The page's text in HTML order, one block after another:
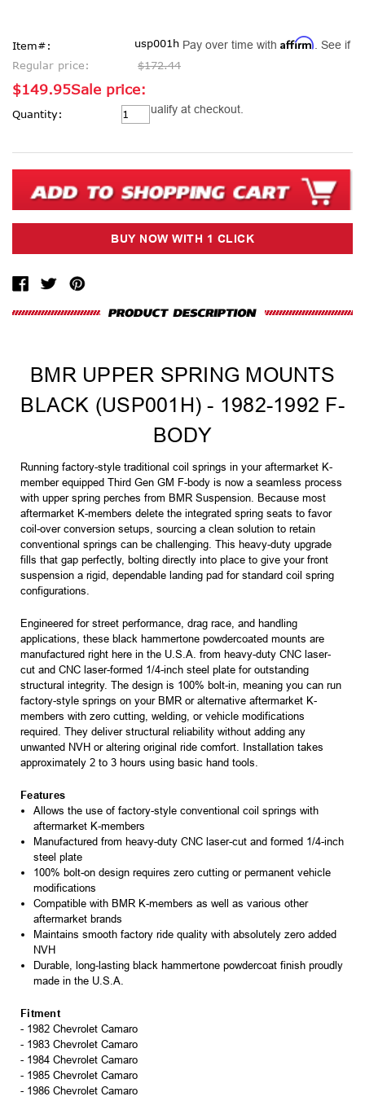
Item#:
usp001h
Regular price:
$172.44
Sale price:
$149.95
Pay over time with Affirm . See if
you qualify at checkout.
Current
Stock:
Quantity:
BMR UPPER SPRING MOUNTS
BLACK (USP001H) - 1982-1992 F-
BODY
Running factory-style traditional coil springs in your aftermarket K-
member equipped Third Gen GM F-body is now a seamless process
with upper spring perches from BMR Suspension. Because most
aftermarket K-members delete the integrated spring seats to favor
coil-over conversion setups, sourcing a clean solution to retain
conventional springs can be challenging. This heavy-duty upgrade
fills that gap perfectly, bolting directly into place to give your front
suspension a rigid, dependable landing pad for standard coil spring
configurations.
Engineered for street performance, drag race, and handling
applications, these black hammertone powdercoated mounts are
manufactured right here in the U.S.A. from heavy-duty CNC laser-
cut and CNC laser-formed 1/4-inch steel plate for outstanding
structural integrity. The design is 100% bolt-in, meaning you can run
factory-style springs on your BMR or alternative aftermarket K-
members with zero cutting, welding, or vehicle modifications
required. They deliver structural reliability without adding any
unwanted NVH or altering original ride comfort. Installation takes
approximately 2 to 3 hours using basic hand tools.
Features
Allows the use of factory-style conventional coil springs with
aftermarket K-members
Manufactured from heavy-duty CNC laser-cut and formed 1/4-inch
steel plate
100% bolt-on design requires zero cutting or permanent vehicle
modifications
Compatible with BMR K-members as well as various other
aftermarket brands
Maintains smooth factory ride quality with absolutely zero added
NVH
Durable, long-lasting black hammertone powdercoat finish proudly
made in the U.S.A.
Fitment
- 1982 Chevrolet Camaro
- 1983 Chevrolet Camaro
- 1984 Chevrolet Camaro
- 1985 Chevrolet Camaro
- 1986 Chevrolet Camaro